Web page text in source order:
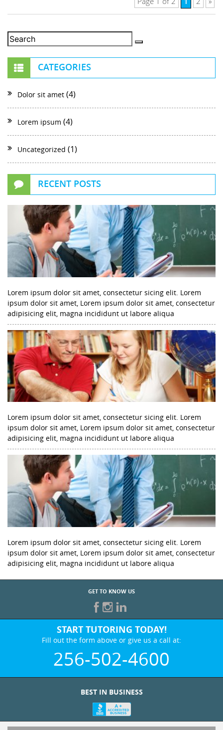
CATEGORIES
Dolor sit amet (4)
Lorem ipsum (4)
Uncategorized (1)
RECENT POSTS
Lorem ipsum dolor sit amet, consectetur sicing elit. Lorem
ipsum dolor sit amet, Lorem ipsum dolor sit amet, consectetur
adipisicing elit, magna incididunt ut labore aliqua
Lorem ipsum dolor sit amet, consectetur sicing elit. Lorem
ipsum dolor sit amet, Lorem ipsum dolor sit amet, consectetur
adipisicing elit, magna incididunt ut labore aliqua
Lorem ipsum dolor sit amet, consectetur sicing elit. Lorem
ipsum dolor sit amet, Lorem ipsum dolor sit amet, consectetur
adipisicing elit, magna incididunt ut labore aliqua
GET TO KNOW US
START TUTORING TODAY!
Fill out the form above or give us a call at:
256-502-4600
BEST IN BUSINESS